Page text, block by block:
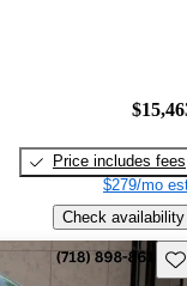
Price includes fees
$279/mo
Check availability